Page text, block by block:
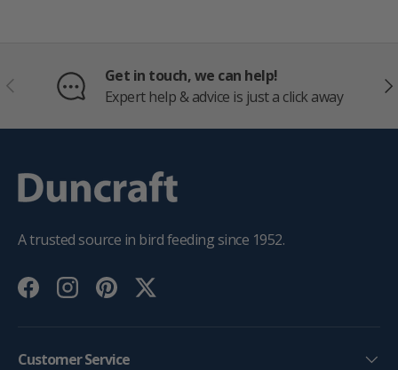
PREVIOUS
Get in touch, we can help!
Expert help & advice is just a click away
A trusted source in bird feeding since 1952.
FacebookInstagramPinterestTwitter
Customer Service